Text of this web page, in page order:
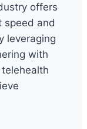
offers
speed and
leveraging
with